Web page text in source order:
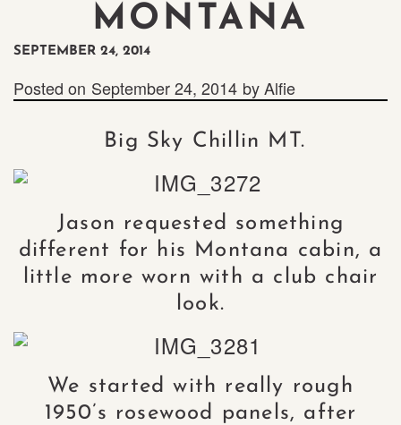
MONTANA
SEPTEMBER 24, 2014
Posted on September 24, 2014 byAlfie
Big Sky Chillin MT.
Jason requested something
different for his Montana cabin, a
little more worn with a club chair
look.
We started with really rough
1950’s rosewood panels, after